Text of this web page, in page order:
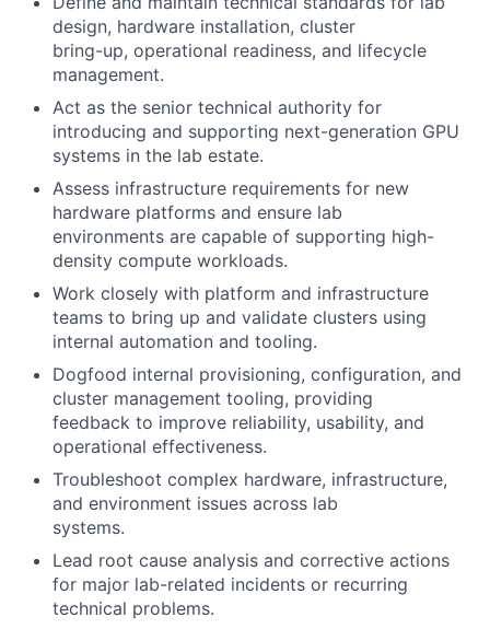
design, hardware installation, cluster
bring-up, operational readiness, and lifecycle
management.
Act as the senior technical authority for
introducing and supporting next-generation GPU
systems in the lab estate.
Assess infrastructure requirements for new
hardware platforms and ensure lab
environments are capable of supporting high-
density compute workloads.
Work closely with platform and infrastructure
teams to bring up and validate clusters using
internal automation and tooling.
Dogfood internal provisioning, configuration, and
cluster management tooling, providing
feedback to improve reliability, usability, and
operational effectiveness.
Troubleshoot complex hardware, infrastructure,
and environment issues across lab
systems.
Lead root cause analysis and corrective actions
for major lab-related incidents or recurring
technical problems.